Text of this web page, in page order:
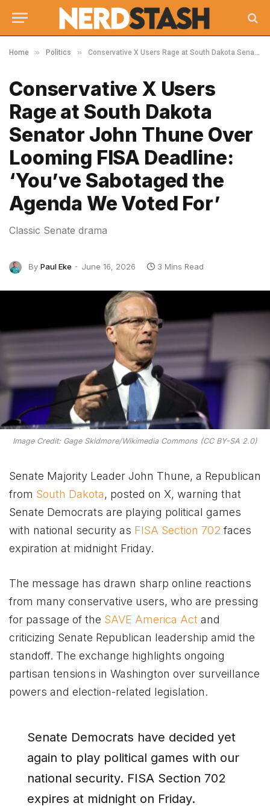
Home » Politics » Conservative X Users Rage at South Dakota Senator John Thune Over Looming FISA Deadline: ‘You’ve Sabotaged the Agenda We Voted For’
Conservative X Users
Rage at South Dakota
Senator John Thune Over
Looming FISA Deadline:
‘You’ve Sabotaged the
Agenda We Voted For’
Classic Senate drama
By Paul Eke June 16, 2026 3 Mins Read
Image Credit: Gage Skidmore/Wikimedia Commons (CC BY-SA 2.0)
Senate Majority Leader John Thune, a Republican
from South Dakota, posted on X, warning that
Senate Democrats are playing political games
with national security as FISA Section 702faces
expiration at midnight Friday.
The message has drawn sharp online reactions
from many conservative users, who are pressing
for passage of the SAVE America Act and
criticizing Senate Republican leadership amid the
standoff. The exchange highlights ongoing
partisan tensions in Washington over surveillance
powers and election-related legislation.
Senate Democrats have decided yet
again to play political games with our
national security. FISA Section 702
expires at midnight on Friday.